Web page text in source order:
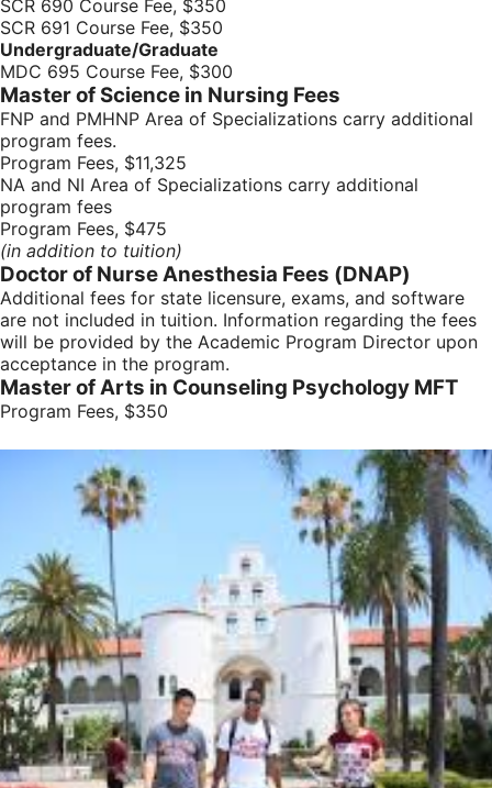
SCR 690 Course Fee, $350
SCR 691 Course Fee, $350
Undergraduate/Graduate
MDC 695 Course Fee, $300
Master of Science in Nursing Fees
FNP and PMHNP Area of Specializations carry additional
program fees.
Program Fees, $11,325
NA and NI Area of Specializations carry additional
program fees
Program Fees, $475
(in addition to tuition)
Doctor of Nurse Anesthesia Fees (DNAP)
Additional fees for state licensure, exams, and software
are not included in tuition. Information regarding the fees
will be provided by the Academic Program Director upon
acceptance in the program.
Master of Arts in Counseling Psychology MFT
Program Fees, $350